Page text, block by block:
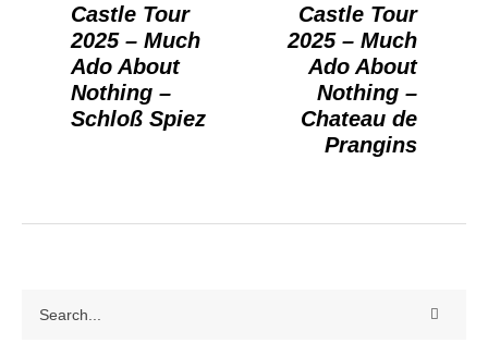
Castle Tour
2025 – Much
Ado About
Nothing –
Schloß Spiez
Castle Tour
2025 – Much
Ado About
Nothing –
Chateau de
Prangins